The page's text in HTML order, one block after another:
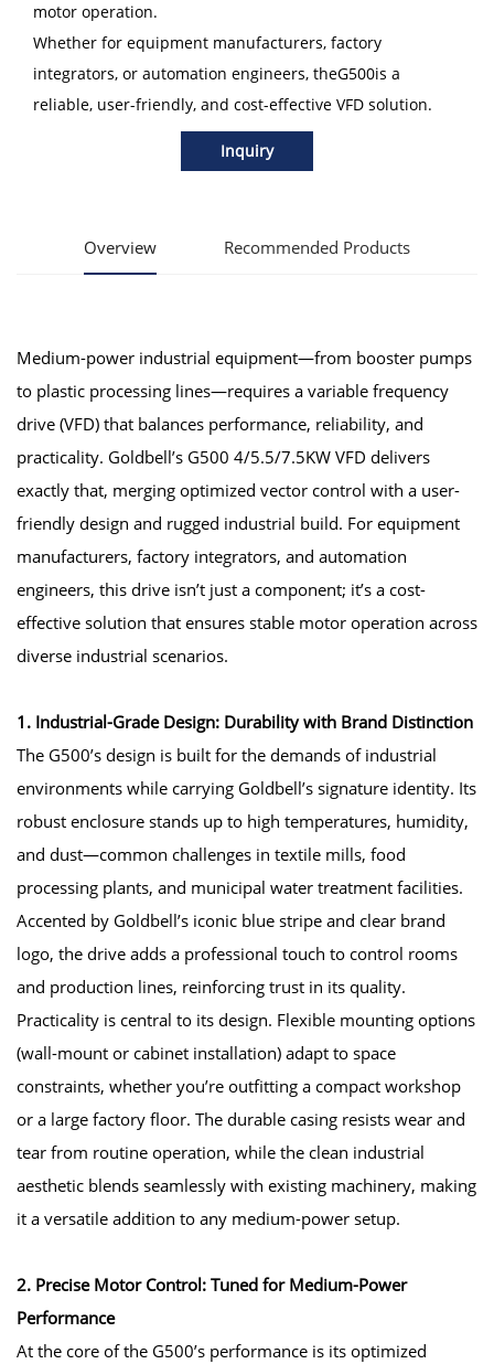
motor operation.
Whether for equipment manufacturers, factory
integrators, or automation engineers, theG500is a
reliable, user-friendly, and cost-effective VFD solution.
Inquiry
Overview Recommended Products
Medium-power industrial equipment—from booster pumps
to plastic processing lines—requires a variable frequency
drive (VFD) that balances performance, reliability, and
practicality. Goldbell’s G500 4/5.5/7.5KW VFD delivers
exactly that, merging optimized vector control with a user-
friendly design and rugged industrial build. For equipment
manufacturers, factory integrators, and automation
engineers, this drive isn’t just a component; it’s a cost-
effective solution that ensures stable motor operation across
diverse industrial scenarios.
1. Industrial-Grade Design: Durability with Brand Distinction
The G500’s design is built for the demands of industrial
environments while carrying Goldbell’s signature identity. Its
robust enclosure stands up to high temperatures, humidity,
and dust—common challenges in textile mills, food
processing plants, and municipal water treatment facilities.
Accented by Goldbell’s iconic blue stripe and clear brand
logo, the drive adds a professional touch to control rooms
and production lines, reinforcing trust in its quality.
Practicality is central to its design. Flexible mounting options
(wall-mount or cabinet installation) adapt to space
constraints, whether you’re outfitting a compact workshop
or a large factory floor. The durable casing resists wear and
tear from routine operation, while the clean industrial
aesthetic blends seamlessly with existing machinery, making
it a versatile addition to any medium-power setup.
2. Precise Motor Control: Tuned for Medium-Power
Performance
At the core of the G500’s performance is its optimized